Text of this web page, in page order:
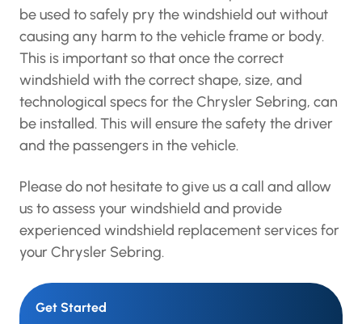
trim around the windshield is needs to be
removed, so that a special tool can be used to
safely pry the windshield out without causing
any harm to the vehicle frame or body. This is
important so that once the correct windshield
with the correct shape, size, and technological
specs for the Chrysler Sebring, can be installed.
passengers in the vehicle.
Please do not hesitate to give us a call and
allow us to assess your windshield and provide
for your Chrysler Sebring.